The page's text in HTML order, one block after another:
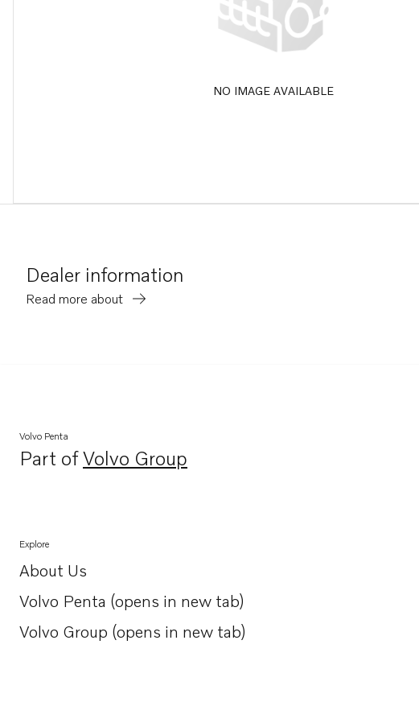
NO IMAGE AVAILABLE
Dealer information
Read more about
Volvo Penta
Part ofVolvo Group
Opens in a new tab
Explore
About Us
Opens in a new tab
Volvo Penta (opens in new tab)
Opens in a new tab
Volvo Group (opens in new tab)
Opens in a new tab